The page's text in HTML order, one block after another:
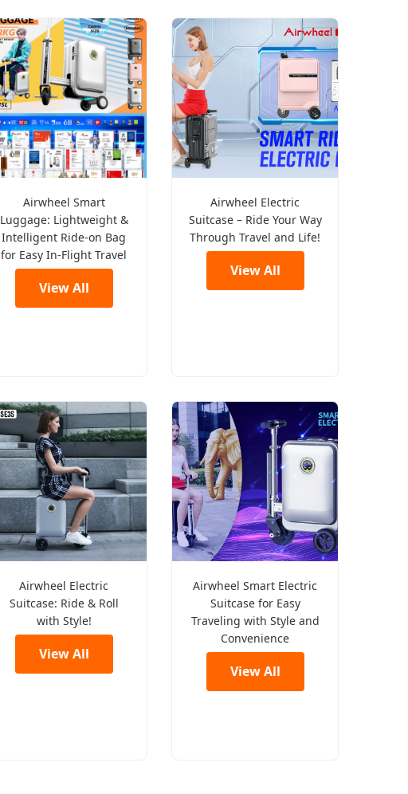
Airwheel Smart
Luggage: Lightweight &
Intelligent Ride-on Bag
for Easy In-Flight Travel
View All
Airwheel Electric
Suitcase – Ride Your Way
Through Travel and Life!
View All
Airwheel Electric
Suitcase: Ride & Roll
with Style!
View All
Airwheel Smart Electric
Suitcase for Easy
Traveling with Style and
Convenience
View All